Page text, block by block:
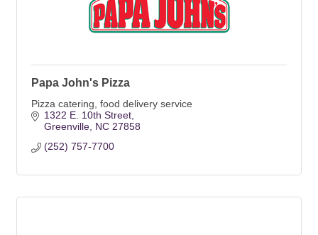
Papa John's Pizza
Pizza catering, food delivery service
1322 E. 10th Street
Greenville NC 27858
(252) 757-7700